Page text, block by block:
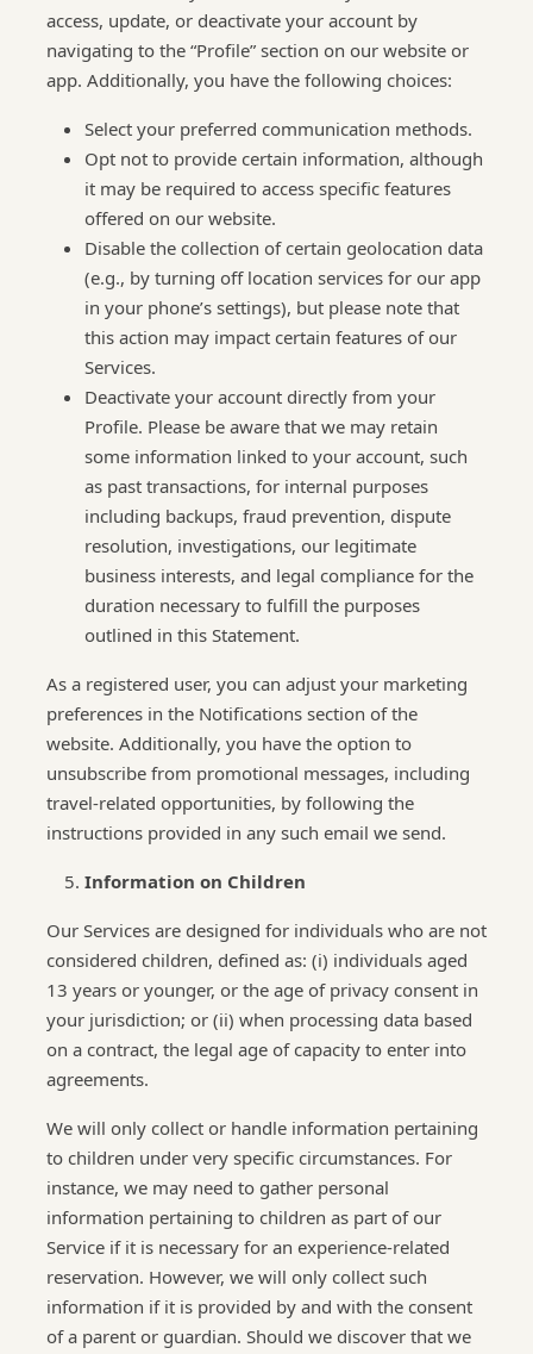
access, update, or deactivate your account by
navigating to the “Profile” section on our website or
app. Additionally, you have the following choices:
Select your preferred communication methods.
Opt not to provide certain information, although
it may be required to access specific features
offered on our website.
Disable the collection of certain geolocation data
(e.g., by turning off location services for our app
in your phone’s settings), but please note that
this action may impact certain features of our
Services.
Deactivate your account directly from your
Profile. Please be aware that we may retain
some information linked to your account, such
as past transactions, for internal purposes
including backups, fraud prevention, dispute
resolution, investigations, our legitimate
business interests, and legal compliance for the
duration necessary to fulfill the purposes
outlined in this Statement.
As a registered user, you can adjust your marketing
preferences in the Notifications section of the
website. Additionally, you have the option to
unsubscribe from promotional messages, including
travel-related opportunities, by following the
instructions provided in any such email we send.
Information on Children
Our Services are designed for individuals who are not
considered children, defined as: (i) individuals aged
13 years or younger, or the age of privacy consent in
your jurisdiction; or (ii) when processing data based
on a contract, the legal age of capacity to enter into
agreements.
We will only collect or handle information pertaining
to children under very specific circumstances. For
instance, we may need to gather personal
information pertaining to children as part of our
Service if it is necessary for an experience-related
reservation. However, we will only collect such
information if it is provided by and with the consent
of a parent or guardian. Should we discover that we